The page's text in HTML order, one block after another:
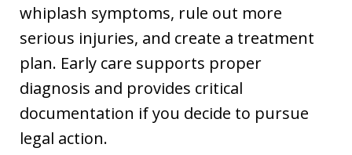
whiplash symptoms, rule out more
serious injuries, and create a treatment
plan. Early care supports proper
diagnosis and provides critical
documentation if you decide to pursue
legal action.